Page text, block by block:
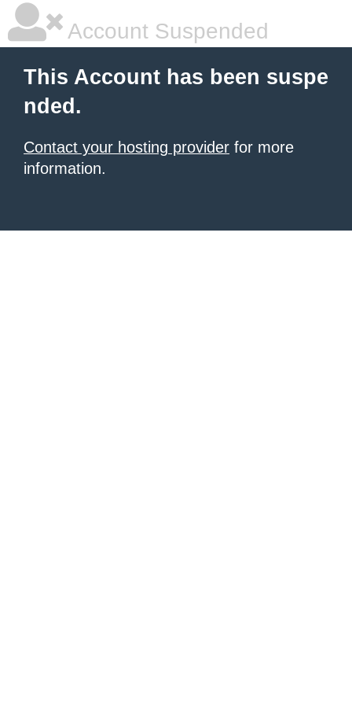
Account Suspended
This Account has been suspe
nded.
Contact your hosting provider for more
information.